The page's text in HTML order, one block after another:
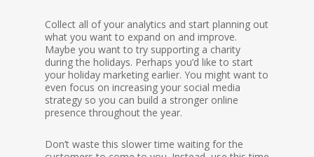
Collect all of your analytics and start planning out
what you want to expand on and improve.
Maybe you want to try supporting a charity
during the holidays. Perhaps you’d like to start
your holiday marketing earlier. You might want to
even focus on increasing your social media
strategy so you can build a stronger online
presence throughout the year.
Don’t waste this slower time waiting for the